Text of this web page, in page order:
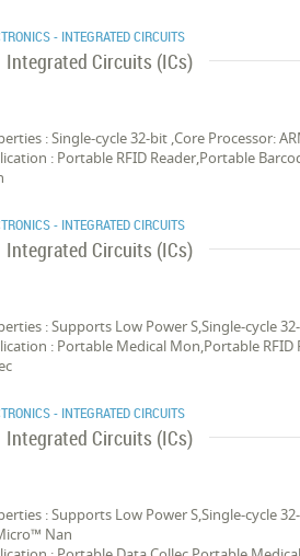
- INTEGRATED CIRCUITS
Integrated Circuits (ICs)
: Single-cycle 32-bit ,Core Processor:
: Portable RFID Reader,Portable
- INTEGRATED CIRCUITS
Integrated Circuits (ICs)
: Supports Low Power S,Single-cycle
: Portable Medical Mon,Portable
- INTEGRATED CIRCUITS
Integrated Circuits (ICs)
: Supports Low Power S,Single-cycle
Nan